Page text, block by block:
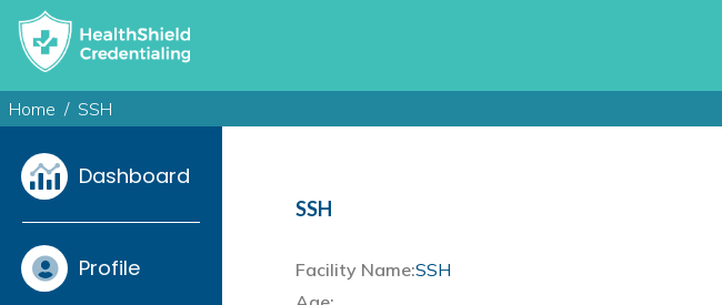
Home SSH
Dashboard
Profile
SSH
Facility Name:SSH